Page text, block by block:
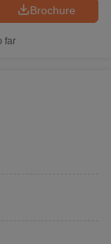
Brochure
far